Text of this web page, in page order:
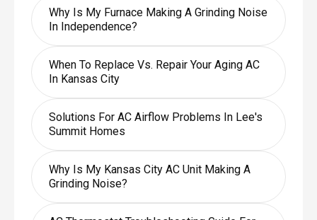
Why Is My Furnace Making A Grinding Noise
In Independence?
When To Replace Vs. Repair Your Aging AC
In Kansas City
Solutions For AC Airflow Problems In Lee's
Summit Homes
Why Is My Kansas City AC Unit Making A
Grinding Noise?